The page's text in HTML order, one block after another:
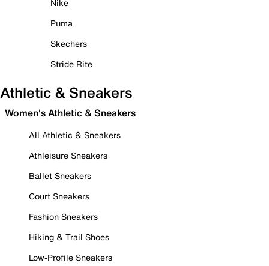
Nike
Puma
Skechers
Stride Rite
Athletic & Sneakers
Women's Athletic & Sneakers
All Athletic & Sneakers
Athleisure Sneakers
Ballet Sneakers
Court Sneakers
Fashion Sneakers
Hiking & Trail Shoes
Low-Profile Sneakers